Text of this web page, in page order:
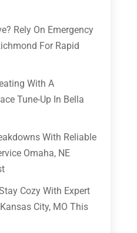
Rely On Emergency
For Rapid
With A
Tune-Up In Bella
With Reliable
Omaha, NE
Cozy With Expert
City, MO This